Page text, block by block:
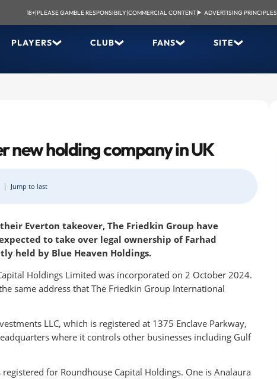
18+|PLEASE GAMBLE RESPONSIBILY|COMMERCIAL CONTENT| ADVERTISING PRINCIPLES
PLAYERS CLUB FANS SITE
new holding company in UK
| Jump to last
Everton takeover, The Friedkin Group have
to take over legal ownership of Farhad
held by Blue Heaven Holdings.
Holdings Limited was incorporated on 2 October 2024.
same address that The Friedkin Group International
LLC, which is registered at 1375 Enclave Parkway,
where it controls other businesses including Gulf
for Roundhouse Capital Holdings. One is Analaura